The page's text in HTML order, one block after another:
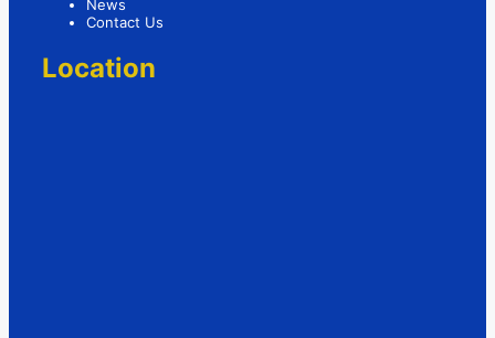
News
Contact Us
Location